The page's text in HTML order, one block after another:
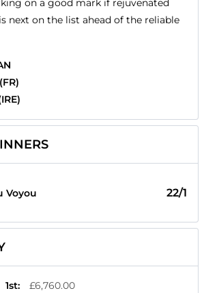
on a good mark if rejuvenated
next on the list ahead of the reliable
Voyou 22/1
1st:
£6,760.00